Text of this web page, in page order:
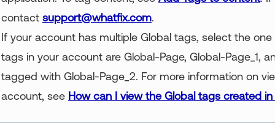
contact support@whatfix.com.
If your account has multiple Global tags, select the
tags in your account are Global-Page, Global-Page_1,
tagged with Global-Page_2. For more information on
account, see How can I view the Global tags created